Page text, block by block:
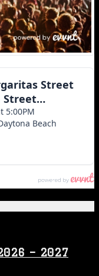
– 2027